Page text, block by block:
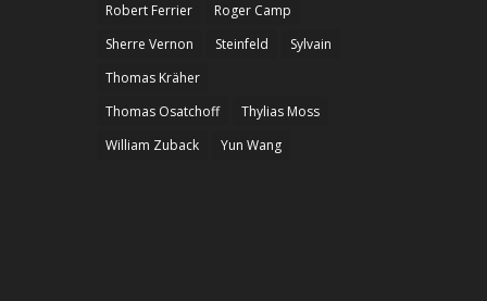
Robert Ferrier
Roger Camp
Sherre Vernon
Steinfeld
Sylvain
Thomas Kräher
Thomas Osatchoff
Thylias Moss
William Zuback
Yun Wang